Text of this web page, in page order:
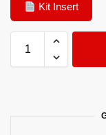
Kit Insert